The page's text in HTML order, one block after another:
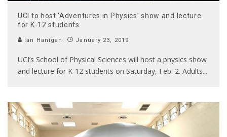
UCI to host ‘Adventures in Physics’ show and lecture
for K-12 students
Ian Hanigan January 23, 2019
UCI’s School of Physical Sciences will host a physics show
and lecture for K-12 students on Saturday, Feb. 2. Adults...